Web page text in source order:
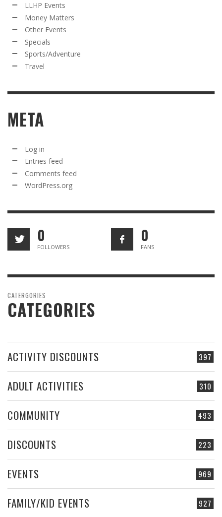
LLHP Events
Money Matters
Other Events
Specials
Sports/Adventure
Travel
META
Log in
Entries feed
Comments feed
WordPress.org
0
FOLLOWERS
0
FANS
CATERGORIES
CATEGORIES
397
ACTIVITY DISCOUNTS
310
ADULT ACTIVITIES
493
COMMUNITY
223
DISCOUNTS
969
EVENTS
927
FAMILY/KID EVENTS